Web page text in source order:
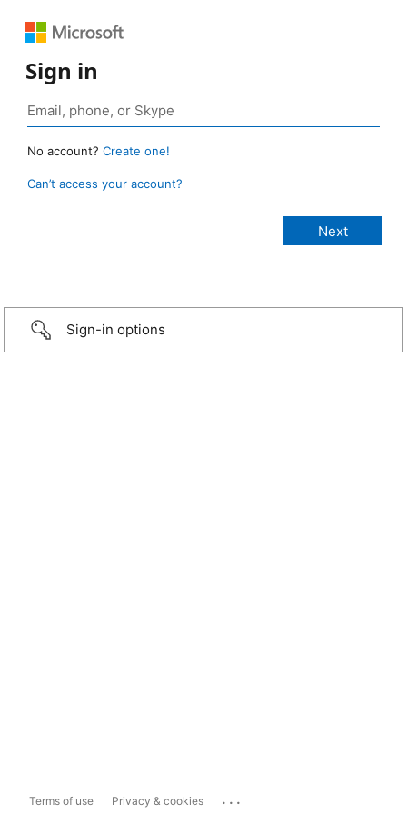
Sign in
No account? Create one!
Can’t access your account?
Sign-in options
Terms of use Privacy & cookies ...